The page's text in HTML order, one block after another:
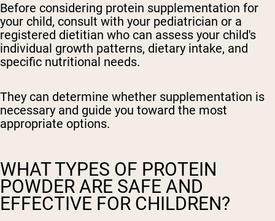
Before considering protein supplementation for
your child, consult with your pediatrician or a
registered dietitian who can assess your child's
individual growth patterns, dietary intake, and
specific nutritional needs.
They can determine whether supplementation is
necessary and guide you toward the most
appropriate options.
WHAT TYPES OF PROTEIN
POWDER ARE SAFE AND
EFFECTIVE FOR CHILDREN?